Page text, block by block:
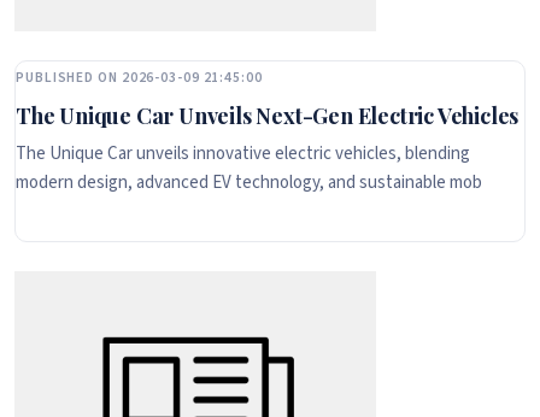
PUBLISHED ON 2026-03-09 21:45:00
The Unique Car Unveils Next-Gen Electric Vehicles
The Unique Car unveils innovative electric vehicles, blending
modern design, advanced EV technology, and sustainable mob